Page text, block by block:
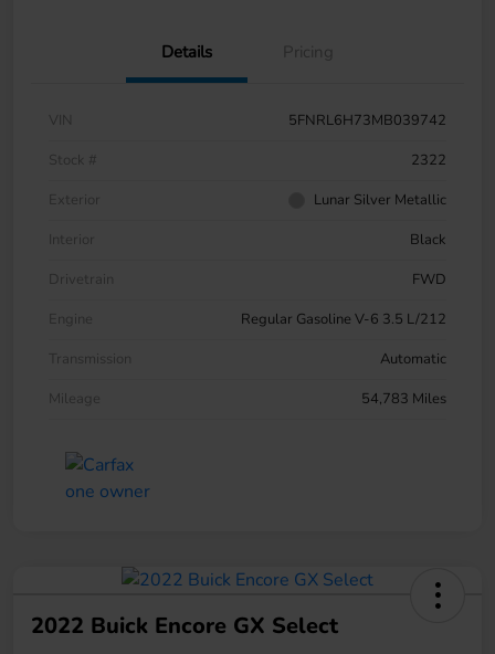
Details Pricing
VIN
5FNRL6H73MB039742
Stock #
2322
Exterior
Lunar Silver Metallic
Interior
Black
Drivetrain
FWD
Engine
Regular Gasoline V-6 3.5 L/212
Transmission
Automatic
Mileage
54,783 Miles
2022 Buick Encore GX Select